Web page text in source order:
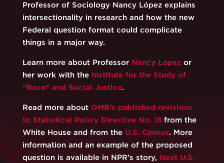
Professor of Sociology Nancy López explains
intersectionality in research and how the new
Federal question format could complicate
things in a major way.
Learn more about Professor Nancy Lópezor
her work with the Institute for the Study of
“Race” and Social Justice.
Read more about OMB’s published revisions
to Statistical Policy Directive No. 15from the
White House and from the U.S. Census. More
information and an example of the proposed
question is available in NPR’s story, Next U.S.